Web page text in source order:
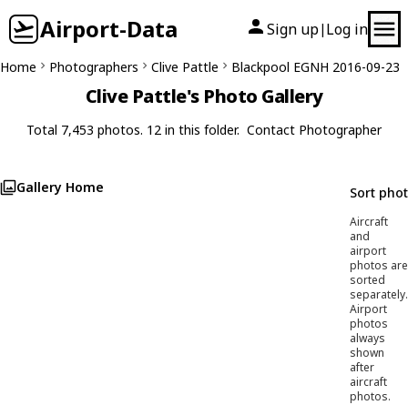
Airport-Data Sign up| Log in
Home Photographers Clive Pattle Blackpool EGNH 2016-09-23
Clive Pattle's Photo Gallery
Total 7,453 photos. 12 in this folder. Contact Photographer
Gallery Home Sort
Aircraft
and
airport
photos are
sorted
separately.
Airport
photos
always
shown
after
aircraft
photos.